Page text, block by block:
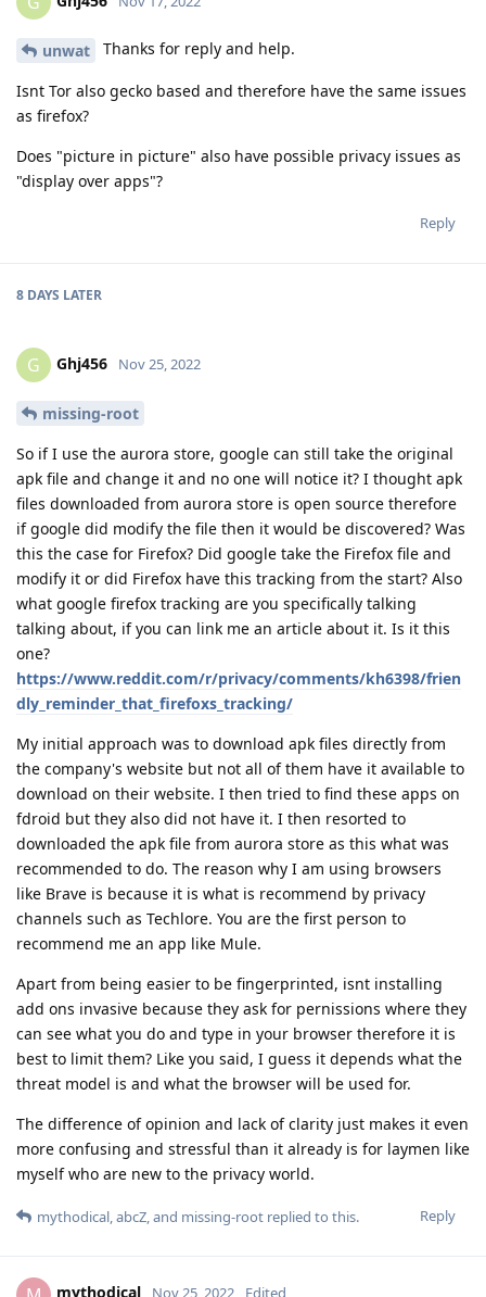
unwat Thanks for reply and help.
Isnt Tor also gecko based and therefore have the same issues
as firefox?
Does "picture in picture" also have possible privacy issues as
"display over apps"?
Reply
8 DAYS LATER
G Ghj456 Nov 25, 2022
missing-root
So if I use the aurora store, google can still take the original
apk file and change it and no one will notice it? I thought apk
files downloaded from aurora store is open source therefore
if google did modify the file then it would be discovered? Was
this the case for Firefox? Did google take the Firefox file and
modify it or did Firefox have this tracking from the start? Also
what google firefox tracking are you specifically talking
talking about, if you can link me an article about it. Is it this
one?
https://www.reddit.com/r/privacy/comments/kh6398/frien
dly_reminder_that_firefoxs_tracking/
My initial approach was to download apk files directly from
the company's website but not all of them have it available to
download on their website. I then tried to find these apps on
fdroid but they also did not have it. I then resorted to
downloaded the apk file from aurora store as this what was
recommended to do. The reason why I am using browsers
like Brave is because it is what is recommend by privacy
channels such as Techlore. You are the first person to
recommend me an app like Mule.
Apart from being easier to be fingerprinted, isnt installing
add ons invasive because they ask for pernissions where they
can see what you do and type in your browser therefore it is
best to limit them? Like you said, I guess it depends what the
threat model is and what the browser will be used for.
The difference of opinion and lack of clarity just makes it even
more confusing and stressful than it already is for laymen like
myself who are new to the privacy world.
Reply
mythodical abcZ , and missing-root replied to this.
mythodical Nov 25, 2022 Edited